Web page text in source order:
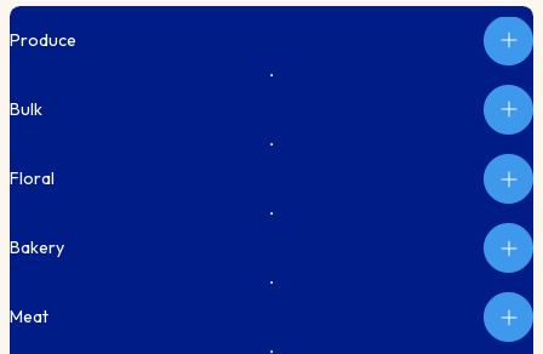
Produce
Bulk
Floral
Bakery
Meat